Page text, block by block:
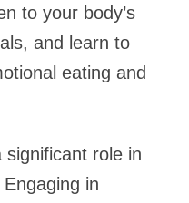
to your body’s
and learn to
eating and
significant role in
in